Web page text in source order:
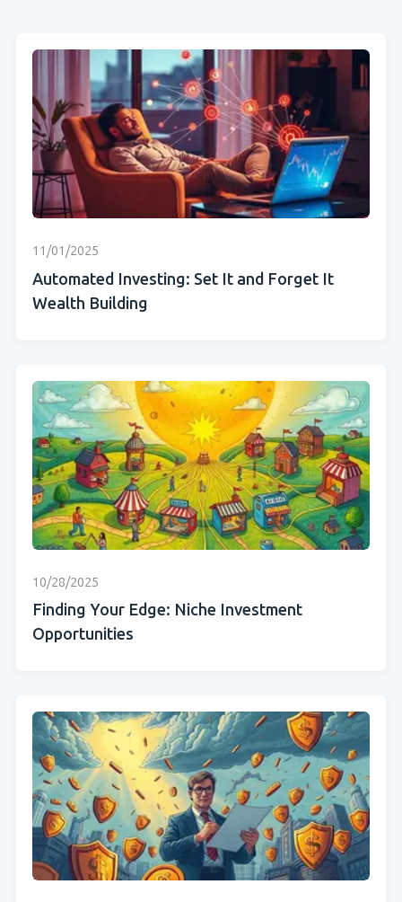
11/01/2025
Automated Investing: Set It and Forget It
Wealth Building
10/28/2025
Finding Your Edge: Niche Investment
Opportunities